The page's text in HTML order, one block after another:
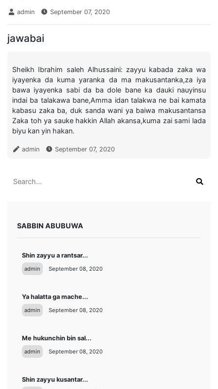
admin September 07, 2020
jawabai
Sheikh Ibrahim saleh Alhussaini: zayyu kabada zaka wa
iyayenka da kuma yaranka da ma makusantanka,za iya
bawa iyayenka sabi da ba dole bane ka dauki nauyinsu
indai ba talakawa bane,Amma idan talakwa ne bai kamata
kabasu zaka ba, duk sanda wani ya baiwa makusantansa
Zaka toh ya sauke hakkin Allah akansa,kuma zai sami lada
biyu kan yin hakan.
admin September 07, 2020
SABBIN ABUBUWA
Shin zayyu a rantsar...
admin September 08, 2020
Ya halatta ga mache...
admin September 08, 2020
Me hukunchin bin sal...
admin September 08, 2020
Shin zayyu kusantar...